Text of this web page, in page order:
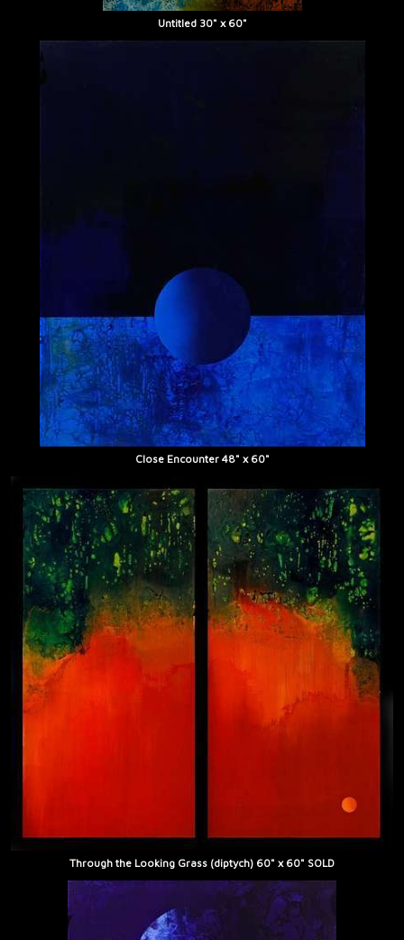
Untitled 30" x 60"
Close Encounter 48" x 60"
Through the Looking Grass (diptych) 60" x 60" SOLD